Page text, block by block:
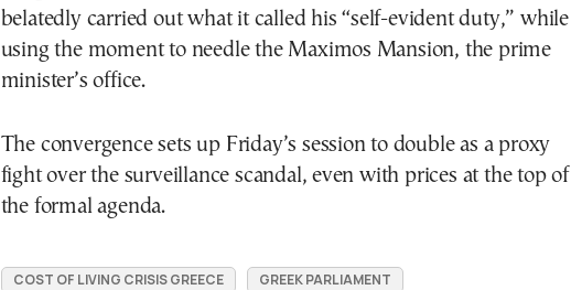
belatedly carried out what it called his “self-evident duty,” while
using the moment to needle the Maximos Mansion, the prime
minister’s office.
The convergence sets up Friday’s session to double as a proxy
fight over the surveillance scandal, even with prices at the top of
the formal agenda.
COST OF LIVING CRISIS GREECE
GREEK PARLIAMENT